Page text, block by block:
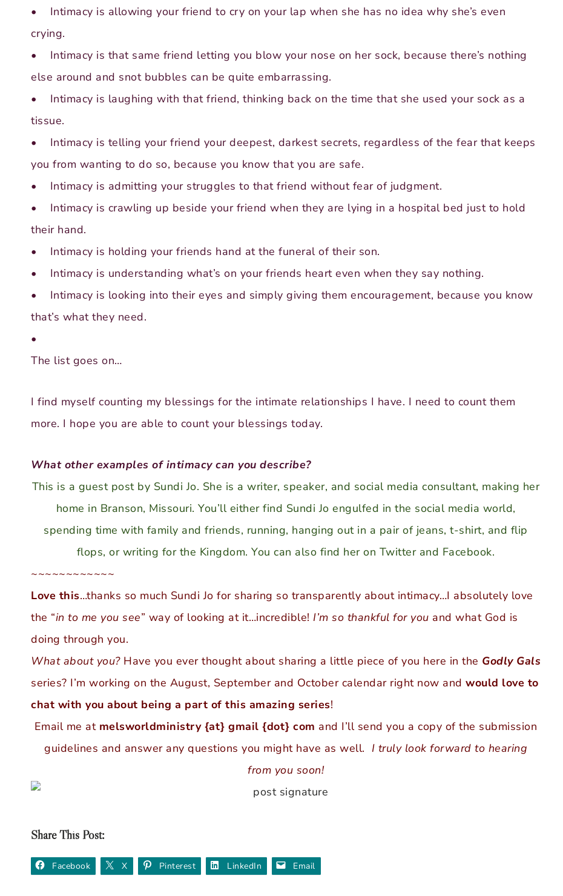
• Intimacy is allowing your friend to cry on your lap when she has no idea why she’s even
crying.
• Intimacy is that same friend letting you blow your nose on her sock, because there’s nothing
else around and snot bubbles can be quite embarrassing.
• Intimacy is laughing with that friend, thinking back on the time that she used your sock as a
tissue.
• Intimacy is telling your friend your deepest, darkest secrets, regardless of the fear that keeps
you from wanting to do so, because you know that you are safe.
• Intimacy is admitting your struggles to that friend without fear of judgment.
• Intimacy is crawling up beside your friend when they are lying in a hospital bed just to hold
their hand.
• Intimacy is holding your friends hand at the funeral of their son.
• Intimacy is understanding what’s on your friends heart even when they say nothing.
• Intimacy is looking into their eyes and simply giving them encouragement, because you know
that’s what they need.
•
The list goes on…
I find myself counting my blessings for the intimate relationships I have. I need to count them
more. I hope you are able to count your blessings today.
What other examples of intimacy can you describe?
This is a guest post by Sundi Jo. She is a writer, speaker, and social media consultant, making her
home in Branson, Missouri. You’ll either find Sundi Jo engulfed in the social media world,
spending time with family and friends, running, hanging out in a pair of jeans, t-shirt, and flip
flops, or writing for the Kingdom. You can also find her on Twitterand Facebook.
~~~~~~~~~~~~
Love this…thanks so much Sundi Jo for sharing so transparently about intimacy…I absolutely love
the “in to me you see” way of looking at it…incredible! I’m so thankful for you and what God is
doing through you.
What about you?Have you ever thought about sharing a little piece of you here in the Godly Gals
series? I’m working on the August, September and October calendar right now and would love to
chat with you about being a part of this amazing series!
Email me at melsworldministry {at} gmail {dot} com and I’ll send you a copy of the submission
guidelines and answer any questions you might have as well. I truly look forward to hearing
from you soon!
Share This Post:
Facebook X Pinterest LinkedIn Email